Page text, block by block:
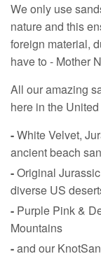
We only use
nature and this
foreign material,
have to - Mother
All our amazing
here in the
-White Velvet,
ancient beach
-Original
diverse US
- Purple Pink &
Mountains
-and our